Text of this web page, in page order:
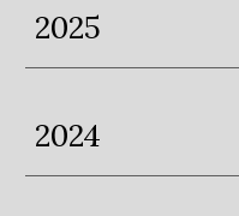
2025
2024